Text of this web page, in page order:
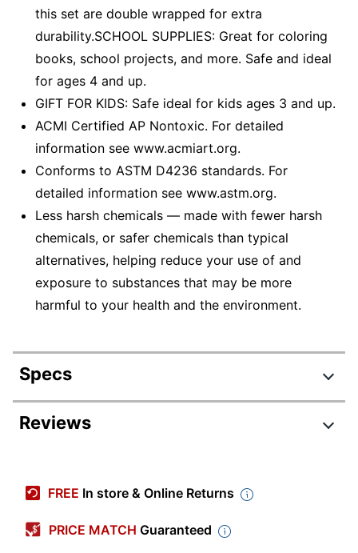
this set are double wrapped for extra
durability.SCHOOL SUPPLIES: Great for coloring
books, school projects, and more. Safe and ideal
for ages 4 and up.
GIFT FOR KIDS: Safe ideal for kids ages 3 and up.
ACMI Certified AP Nontoxic. For detailed
information see www.acmiart.org.
Conforms to ASTM D4236 standards. For
detailed information see www.astm.org.
Less harsh chemicals — made with fewer harsh
chemicals, or safer chemicals than typical
alternatives, helping reduce your use of and
exposure to substances that may be more
harmful to your health and the environment.
Specs
Product Specifications
Size Class
Standard
Reviews
4.6 stars
Average
FREE In store & Online Returns
PRICE MATCH Guaranteed